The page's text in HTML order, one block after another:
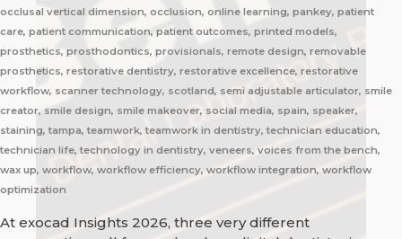
occlusal vertical dimension, occlusion, online learning, pankey, patient
care, patient communication, patient outcomes, printed models,
prosthetics, prosthodontics, provisionals, remote design, removable
prosthetics, restorative dentistry, restorative excellence, restorative
workflow, scanner technology, scotland, semi adjustable articulator, smile
creator, smile design, smile makeover, social media, spain, speaker,
staining, tampa, teamwork, teamwork in dentistry, technician education,
technician life, technology in dentistry, veneers, voices from the bench,
wax up, workflow, workflow efficiency, workflow integration, workflow
optimization
At exocad Insights 2026, three very different